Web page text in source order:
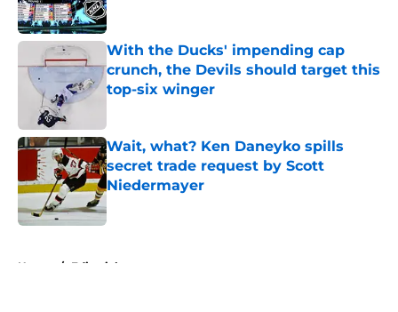
With the Ducks' impending cap
crunch, the Devils should target this
top-six winger
Wait, what? Ken Daneyko spills
secret trade request by Scott
Niedermayer
Home / Editorials